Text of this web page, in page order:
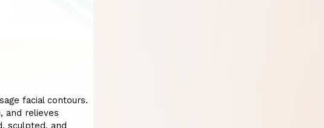
facial contours.
and relieves
sculpted, and